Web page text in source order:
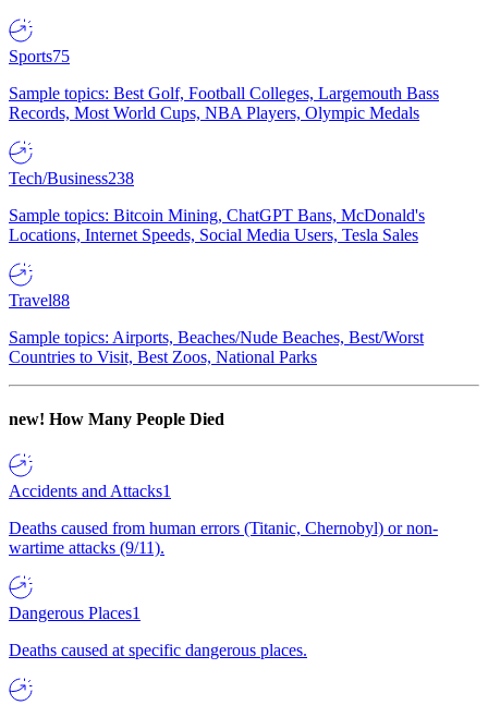
Sports75
Sample topics: Best Golf, Football Colleges, Largemouth Bass
Records, Most World Cups, NBA Players, Olympic Medals
Tech/Business238
Sample topics: Bitcoin Mining, ChatGPT Bans, McDonald's
Locations, Internet Speeds, Social Media Users, Tesla Sales
Travel88
Sample topics: Airports, Beaches/Nude Beaches, Best/Worst
Countries to Visit, Best Zoos, National Parks
new! How Many People Died
Accidents and Attacks1
Deaths caused from human errors (Titanic, Chernobyl) or non-
wartime attacks (9/11).
Dangerous Places1
Deaths caused at specific dangerous places.